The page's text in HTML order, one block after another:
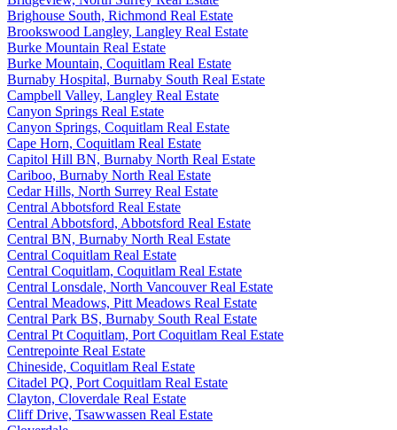
Brighouse South, Richmond Real Estate
Brookswood Langley, Langley Real Estate
Burke Mountain Real Estate
Burke Mountain, Coquitlam Real Estate
Burnaby Hospital, Burnaby South Real Estate
Campbell Valley, Langley Real Estate
Canyon Springs Real Estate
Canyon Springs, Coquitlam Real Estate
Cape Horn, Coquitlam Real Estate
Capitol Hill BN, Burnaby North Real Estate
Cariboo, Burnaby North Real Estate
Cedar Hills, North Surrey Real Estate
Central Abbotsford Real Estate
Central Abbotsford, Abbotsford Real Estate
Central BN, Burnaby North Real Estate
Central Coquitlam Real Estate
Central Coquitlam, Coquitlam Real Estate
Central Lonsdale, North Vancouver Real Estate
Central Meadows, Pitt Meadows Real Estate
Central Park BS, Burnaby South Real Estate
Central Pt Coquitlam, Port Coquitlam Real Estate
Centrepointe Real Estate
Chineside, Coquitlam Real Estate
Citadel PQ, Port Coquitlam Real Estate
Clayton, Cloverdale Real Estate
Cliff Drive, Tsawwassen Real Estate